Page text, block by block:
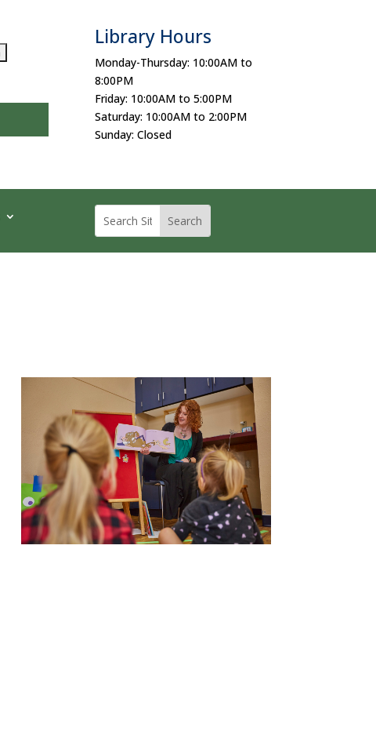
Library Hours
Monday-Thursday: 10:00AM to
8:00PM
Friday: 10:00AM to 5:00PM
Saturday: 10:00AM to 2:00PM
Sunday: Closed